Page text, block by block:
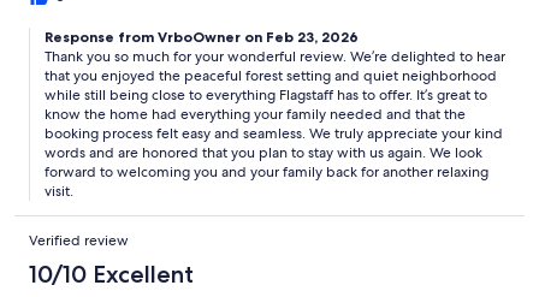
Response from VrboOwner on Feb 23, 2026
Thank you so much for your wonderful review. We’re delighted to hear
that you enjoyed the peaceful forest setting and quiet neighborhood
while still being close to everything Flagstaff has to offer. It’s great to
know the home had everything your family needed and that the
booking process felt easy and seamless. We truly appreciate your kind
words and are honored that you plan to stay with us again. We look
forward to welcoming you and your family back for another relaxing
visit.
Verified review
10/10 Excellent